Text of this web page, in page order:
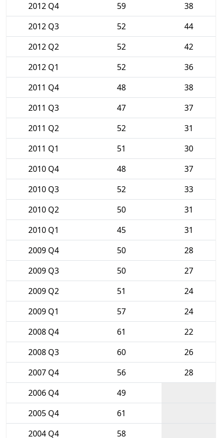
2012 Q4
59
38
2012 Q3
52
44
2012 Q2
52
42
2012 Q1
52
36
2011 Q4
48
38
2011 Q3
47
37
2011 Q2
52
31
2011 Q1
51
30
2010 Q4
48
37
2010 Q3
52
33
2010 Q2
50
31
2010 Q1
45
31
2009 Q4
50
28
2009 Q3
50
27
2009 Q2
51
24
2009 Q1
57
24
2008 Q4
61
22
2008 Q3
60
26
2007 Q4
56
28
2006 Q4
49
2005 Q4
61
2004 Q4
58